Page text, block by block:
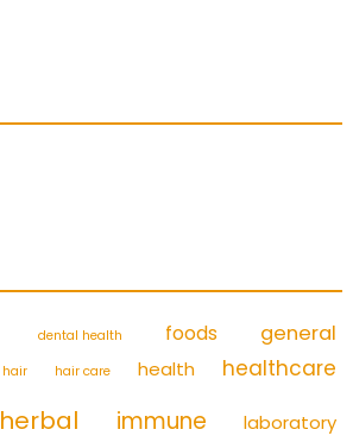
dental health foods general
hair hair care health healthcare
herbal immune laboratory